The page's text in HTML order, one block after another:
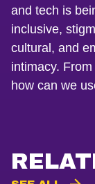
and tech is
inclusive,
cultural, and
intimacy.
how can we